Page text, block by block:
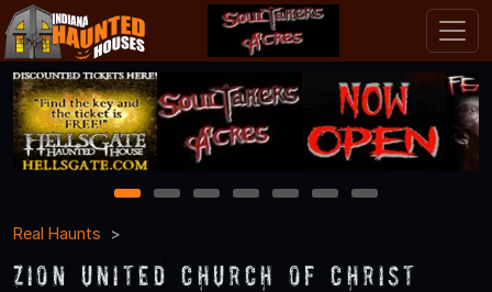
1 2 3 4 5 6
7
Real Haunts
Zion United Church of Christ